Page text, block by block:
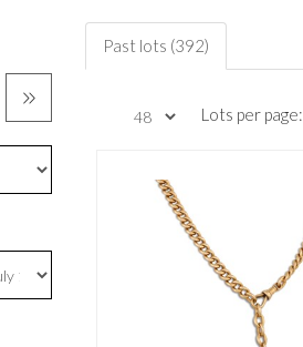
Past lots (392)
Lots per page: